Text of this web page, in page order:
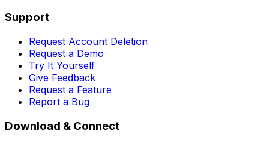
Support
Request Account Deletion
Request a Demo
Try It Yourself
Give Feedback
Request a Feature
Report a Bug
Download & Connect